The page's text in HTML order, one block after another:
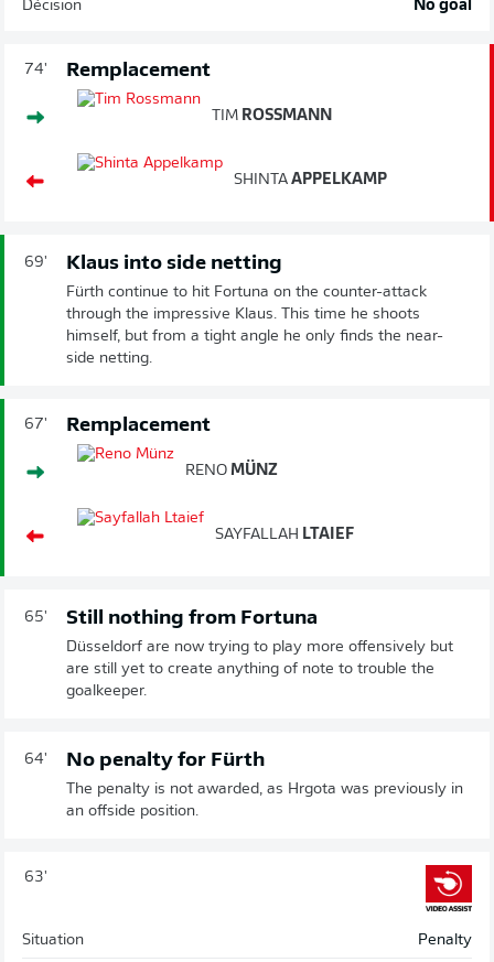
Décision No goal
74' Remplacement
TIM ROSSMANN
SHINTA APPELKAMP
69' Klaus into side netting
Fürth continue to hit Fortuna on the counter-attack
through the impressive Klaus. This time he shoots
himself, but from a tight angle he only finds the near-
side netting.
67' Remplacement
RENO MÜNZ
SAYFALLAH LTAIEF
65' Still nothing from Fortuna
Düsseldorf are now trying to play more offensively but
are still yet to create anything of note to trouble the
goalkeeper.
64' No penalty for Fürth
The penalty is not awarded, as Hrgota was previously in
an offside position.
63'
Situation Penalty